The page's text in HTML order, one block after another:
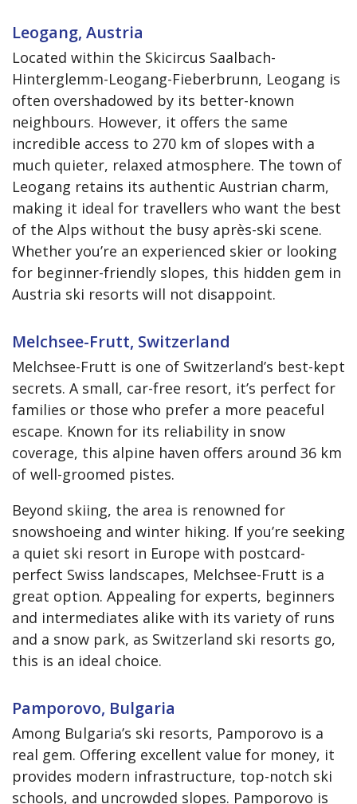
Leogang, Austria
Located within the Skicircus Saalbach-
Hinterglemm-Leogang-Fieberbrunn, Leogang is
often overshadowed by its better-known
neighbours. However, it offers the same
incredible access to 270 km of slopes with a
much quieter, relaxed atmosphere. The town of
Leogang retains its authentic Austrian charm,
making it ideal for travellers who want the best
of the Alps without the busy après-ski scene.
Whether you’re an experienced skier or looking
for beginner-friendly slopes, this hidden gem in
Austria ski resorts will not disappoint.
Melchsee-Frutt, Switzerland
Melchsee-Frutt is one of Switzerland’s best-kept
secrets. A small, car-free resort, it’s perfect for
families or those who prefer a more peaceful
escape. Known for its reliability in snow
coverage, this alpine haven offers around 36 km
of well-groomed pistes.
Beyond skiing, the area is renowned for
snowshoeing and winter hiking. If you’re seeking
a quiet ski resort in Europe with postcard-
perfect Swiss landscapes, Melchsee-Frutt is a
great option. Appealing for experts, beginners
and intermediates alike with its variety of runs
and a snow park, as Switzerland ski resorts go,
this is an ideal choice.
Pamporovo, Bulgaria
Among Bulgaria’s ski resorts, Pamporovo is a
real gem. Offering excellent value for money, it
provides modern infrastructure, top-notch ski
schools, and uncrowded slopes. Pamporovo is